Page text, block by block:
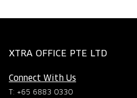
XTRA OFFICE PTE LTD
Connect With Us
T: +65 6883 0330